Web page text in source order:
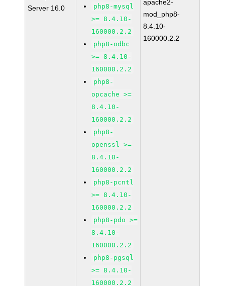
Server 16.0
php8-mysql
>= 8.4.10-
160000.2.2
php8-odbc
>= 8.4.10-
160000.2.2
php8-
opcache >=
8.4.10-
160000.2.2
php8-
openssl >=
8.4.10-
160000.2.2
php8-pcntl
>= 8.4.10-
160000.2.2
php8-pdo >=
8.4.10-
160000.2.2
php8-pgsql
>= 8.4.10-
160000.2.2
apache2-
mod_php8-
8.4.10-
160000.2.2